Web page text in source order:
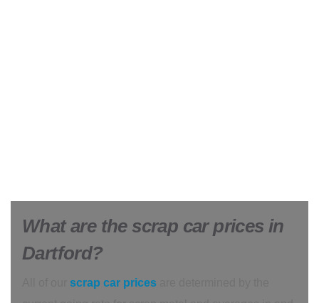
What are the scrap car prices in
Dartford?
scrap car prices